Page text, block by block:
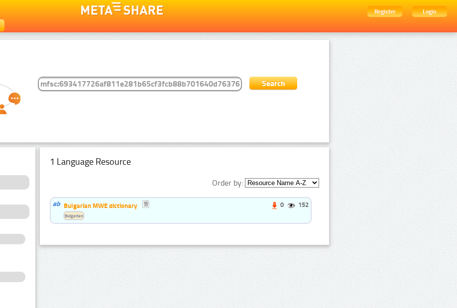
Register
Login
1 Language Resource
Order by:
Bulgarian MWE dictionary 0 152
Bulgarian